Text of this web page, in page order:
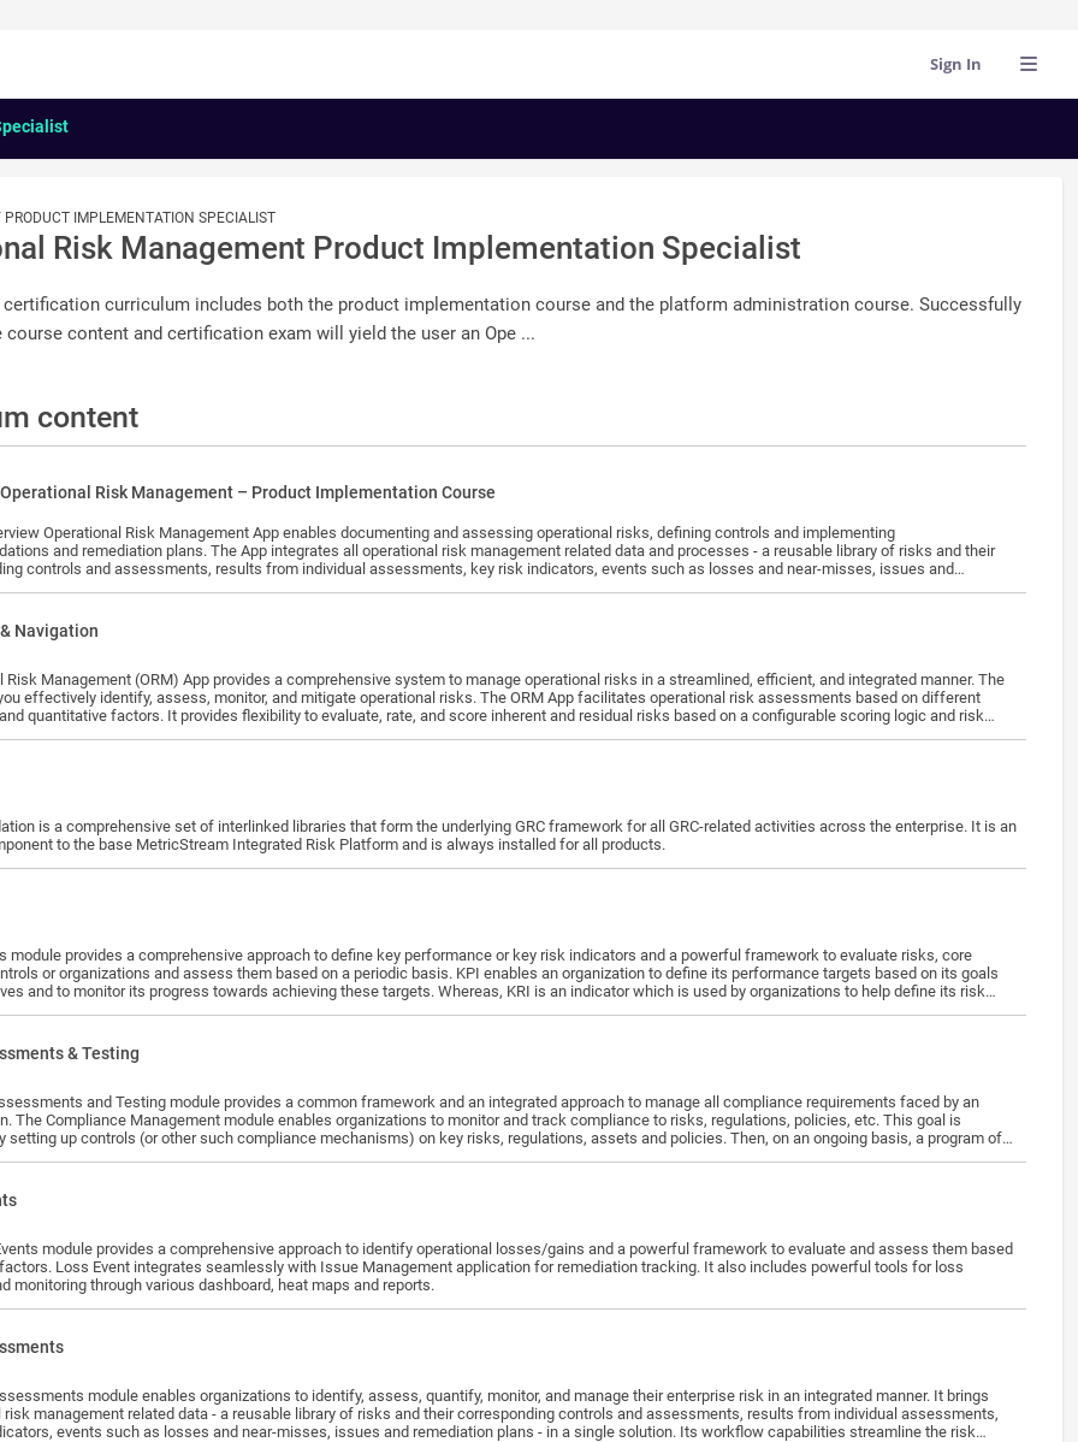
Sign In
IMPLEMENTATION SPECIALIST
Risk Management Product Implementation Specialist
certification curriculum includes both the product implementation course and the platform administration course. Successfully
content and certification exam will yield the user an Ope ...
content
Risk Management – Product Implementation Course
risks, defining controls and implementing
App integrates all operational risk management related data and processes - a reusable library of risks and their
controls and assessments, results from individual assessments, key risk indicators, events such as losses and near-misses, issues and
– 2 weeks from date of assignment Pre-requisites: Familiarity with Operational Risk Management concepts Learning
practice
Setup, User Management & Basic Administration · Upload Library Content · Define Risk
Navigation
Risk Management (ORM) App provides a comprehensive system to manage operational risks in a streamlined, efficient, and integrated manner. The
effectively identify, assess, monitor, and mitigate operational risks. The ORM App facilitates operational risk assessments based on different
quantitative factors. It provides flexibility to evaluate, rate, and score inherent and residual risks based on a configurable scoring logic and risk
is a comprehensive set of interlinked libraries that form the underlying GRC framework for all GRC-related activities across the enterprise. It is an
to the base MetricStream Integrated Risk Platform and is always installed for all products.
risk indicators and a powerful framework to evaluate risks, core
or organizations and assess them based on a periodic basis. KPI enables an organization to define its performance targets based on its goals
and to monitor its progress towards achieving these targets. Whereas, KRI is an indicator which is used by organizations to help define its risk
& Testing
and Testing module provides a common framework and an integrated approach to manage all compliance requirements faced by an
The Compliance Management module enables organizations to monitor and track compliance to risks, regulations, policies, etc. This goal is
setting up controls (or other such compliance mechanisms) on key risks, regulations, assets and policies. Then, on an ongoing basis, a program of
module provides a comprehensive approach to identify operational losses/gains and a powerful framework to evaluate and assess them based
Loss Event integrates seamlessly with Issue Management application for remediation tracking. It also includes powerful tools for loss
monitoring through various dashboard, heat maps and reports.
monitor, and manage their enterprise risk in an integrated manner. It brings
risk management related data - a reusable library of risks and their corresponding controls and assessments, results from individual assessments,
events such as losses and near-misses, issues and remediation plans - in a single solution. Its workflow capabilities streamline the risk